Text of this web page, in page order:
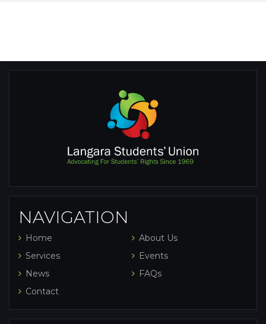
NAVIGATION
Home
About Us
Services
Events
News
FAQs
Contact